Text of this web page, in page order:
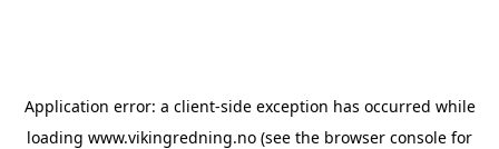
Application error: a client-side exception has occurred while
loading www.vikingredning.no (see the browser console for